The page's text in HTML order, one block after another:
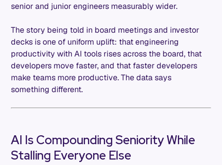
senior and junior engineers measurably wider.
The story being told in board meetings and investor
decks is one of uniform uplift: that engineering
productivity with AI tools rises across the board, that
developers move faster, and that faster developers
make teams more productive. The data says
something different.
AI Is Compounding Seniority While
Stalling Everyone Else